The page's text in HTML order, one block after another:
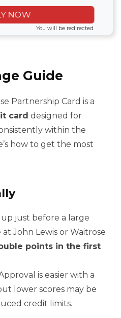
NOW
You will be redirected
Guide
Partnership Card is a
card designed for
within the
how to get the most
up just before a large
John Lewis or Waitrose
points in the first
is easier with a
lower scores may be
credit limits.